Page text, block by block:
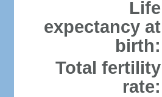
Life
expectancy at
birth:
Total fertility
rate: